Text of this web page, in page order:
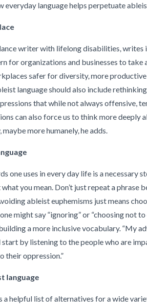
everyday language helps perpetuate
writer with lifelong disabilities, writes
for organizations and businesses to
safer for diversity, more
language should also include
that while not always offensive,
can also force us to think more
more humanely, he adds.
one uses in every day life is a necessary
you mean. Don’t just repeat a phrase
ableist euphemisms just means
might say “ignoring” or “choosing not
a more inclusive vocabulary. “My
start by listening to the people who are
their oppression.”
language
a helpful list of alternatives for a wide